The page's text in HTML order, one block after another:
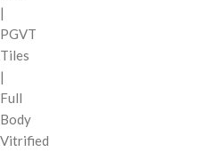
|
PGVT
Tiles
|
Full
Body
Vitrified